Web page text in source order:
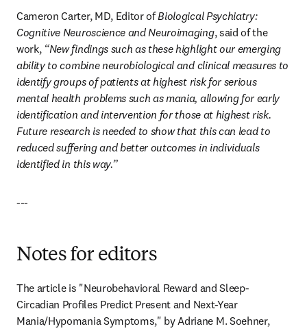
Cameron Carter, MD, Editor of Biological Psychiatry:
Cognitive Neuroscience and Neuroimaging, said of the
work, “New findings such as these highlight our emerging
ability to combine neurobiological and clinical measures to
identify groups of patients at highest risk for serious
mental health problems such as mania, allowing for early
identification and intervention for those at highest risk.
Future research is needed to show that this can lead to
reduced suffering and better outcomes in individuals
identified in this way.”
---
Notes for editors
The article is "Neurobehavioral Reward and Sleep-
Circadian Profiles Predict Present and Next-Year
Mania/Hypomania Symptoms," by Adriane M. Soehner,